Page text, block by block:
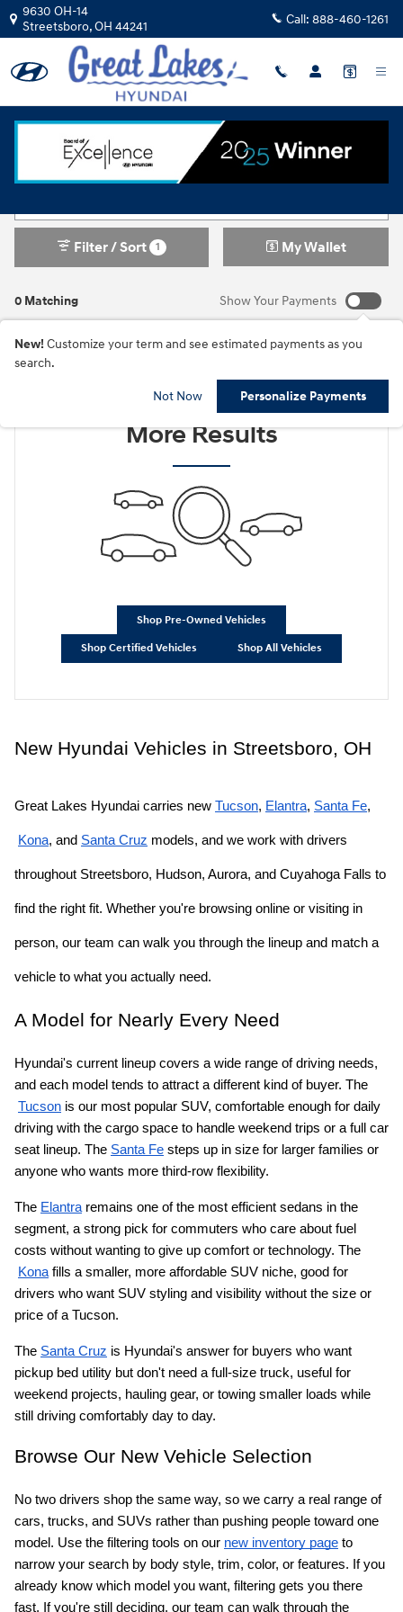
Skip to main content
9630 OH-14
Streetsboro,OH 44241 Call: 888-460-1261
New Inventory
0 Matching
Filter / Sort 1 My Wallet
Show Your Payments
New! Customize your term and see estimated payments as you
search.
Not Now Personalize Payments
Check Back Soon for
More Results
Shop Pre-Owned Vehicles
Shop Certified Vehicles Shop All Vehicles
New Hyundai Vehicles in Streetsboro, OH
Great Lakes Hyundai carries new Tucson, Elantra, Santa Fe,
Kona, and Santa Cruz models, and we work with drivers
throughout Streetsboro, Hudson, Aurora, and Cuyahoga Falls to
find the right fit. Whether you're browsing online or visiting in
person, our team can walk you through the lineup and match a
vehicle to what you actually need.
A Model for Nearly Every Need
Hyundai's current lineup covers a wide range of driving needs,
and each model tends to attract a different kind of buyer. The
Tucson is our most popular SUV, comfortable enough for daily
driving with the cargo space to handle weekend trips or a full car
seat lineup. The Santa Fe steps up in size for larger families or
anyone who wants more third-row flexibility.
The Elantra remains one of the most efficient sedans in the
segment, a strong pick for commuters who care about fuel
costs without wanting to give up comfort or technology. The
Kona fills a smaller, more affordable SUV niche, good for
drivers who want SUV styling and visibility without the size or
price of a Tucson.
The Santa Cruz is Hyundai's answer for buyers who want
pickup bed utility but don't need a full-size truck, useful for
weekend projects, hauling gear, or towing smaller loads while
still driving comfortably day to day.
Browse Our New Vehicle Selection
No two drivers shop the same way, so we carry a real range of
cars, trucks, and SUVs rather than pushing people toward one
model. Use the filtering tools on our new inventory page to
narrow your search by body style, trim, color, or features. If you
already know which model you want, filtering gets you there
fast. If you're still deciding, our team can walk through the